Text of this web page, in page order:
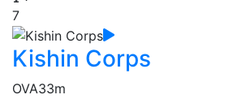
7
Kishin Corps
OVA33m